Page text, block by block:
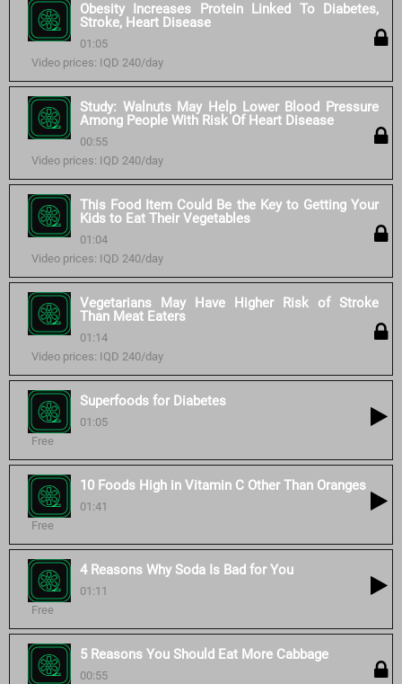
Obesity Increases Protein Linked To Diabetes,
Stroke, Heart Disease
01:05
Video prices: IQD 240/day
Study: Walnuts May Help Lower Blood Pressure
Among People With Risk Of Heart Disease
00:55
Video prices: IQD 240/day
This Food Item Could Be the Key to Getting Your
Kids to Eat Their Vegetables
01:04
Video prices: IQD 240/day
Vegetarians May Have Higher Risk of Stroke
Than Meat Eaters
01:14
Video prices: IQD 240/day
Superfoods for Diabetes
01:05
Free
10 Foods High in Vitamin C Other Than Oranges
01:41
Free
4 Reasons Why Soda Is Bad for You
01:11
Free
5 Reasons You Should Eat More Cabbage
00:55